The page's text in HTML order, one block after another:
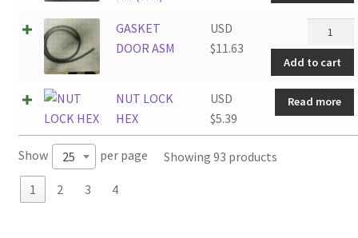
RH
(WH)
GASKET
DOOR ASM
USD
$11.63
GASKET
DOOR
ASM
quantity
Add to cart
NUT LOCK
HEX
USD
$5.39
Read more
Show 25 per page Showing 93 products
1 2 3 4